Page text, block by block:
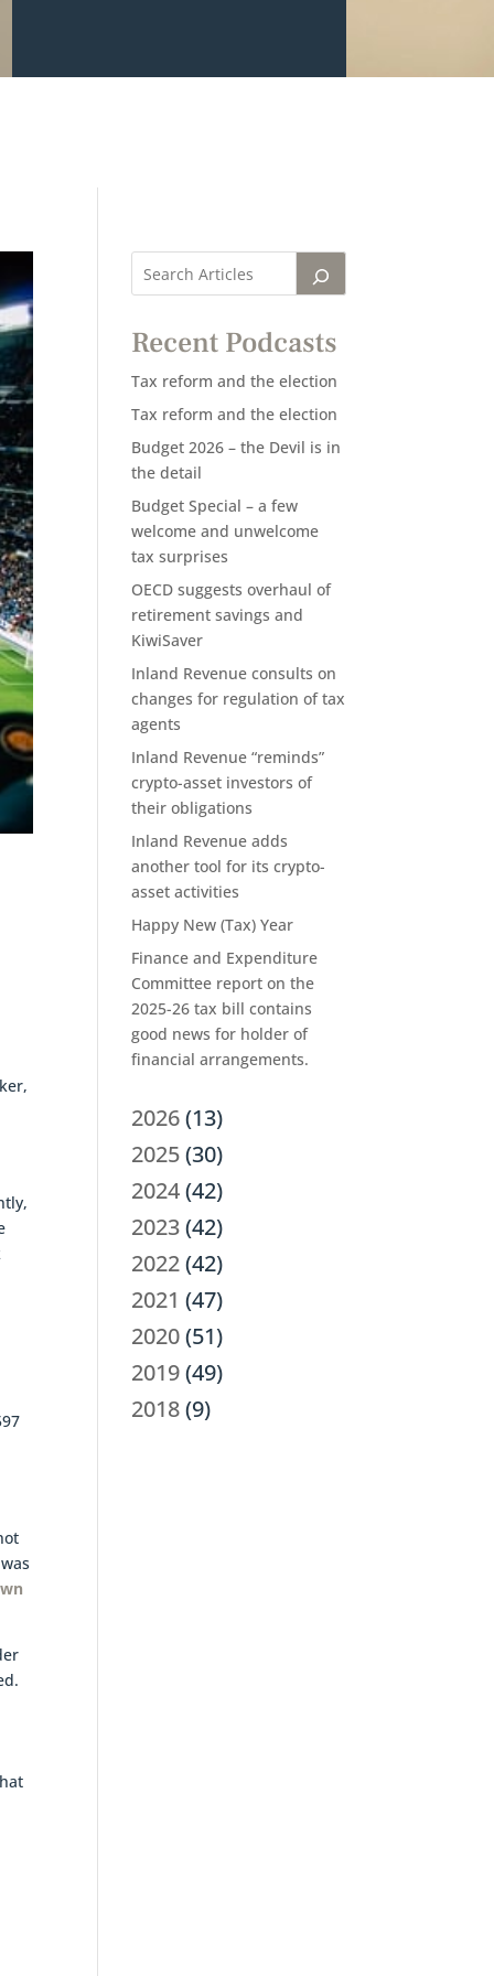
Recent Podcasts
Tax reform and the election
Tax reform and the election
Budget 2026 – the Devil is in
the detail
Budget Special – a few
welcome and unwelcome
tax surprises
OECD suggests overhaul of
retirement savings and
KiwiSaver
Inland Revenue consults on
changes for regulation of tax
agents
Inland Revenue “reminds”
crypto-asset investors of
their obligations
Inland Revenue adds
another tool for its crypto-
asset activities
Happy New (Tax) Year
Finance and Expenditure
Committee report on the
2025-26 tax bill contains
good news for holder of
financial arrangements.
2026(13)
2025(30)
2024(42)
2023(42)
2022(42)
2021 (47)
2020(51)
2019(49)
2018(9)